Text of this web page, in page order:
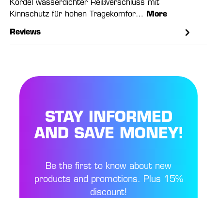
Kordel wasserdichter Reißverschluss mit
Kinnschutz für hohen Tragekomfor…
More
Reviews
STAY INFORMED
AND SAVE MONEY!
Be the first to know about new
products and promotions. Plus 15%
discount!